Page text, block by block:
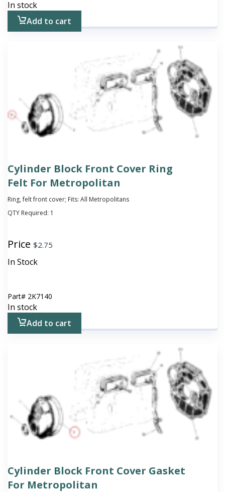
In stock
Add to cart
Cylinder Block Front Cover Ring
Felt For Metropolitan
Ring, felt front cover; Fits: All Metropolitans
QTY Required: 1
Price $2.75
In Stock
Part# 2K7140
In stock
Add to cart
Cylinder Block Front Cover Gasket
For Metropolitan